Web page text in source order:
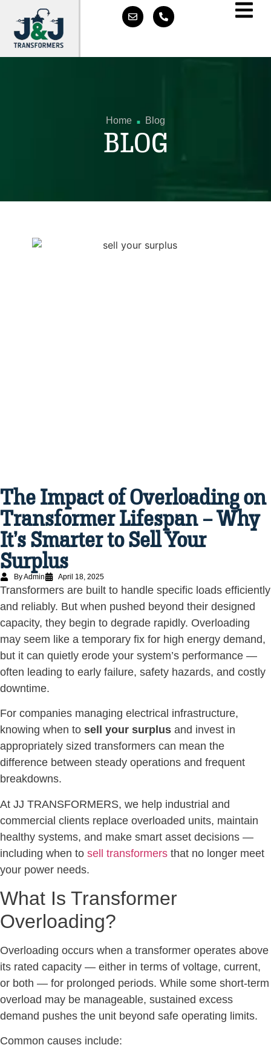
Home . Blog
BLOG
The Impact of Overloading on
Transformer Lifespan – Why
It’s Smarter to Sell Your
Surplus
By Admin April 18, 2025
Transformers are built to handle specific loads efficiently
and reliably. But when pushed beyond their designed
capacity, they begin to degrade rapidly. Overloading
may seem like a temporary fix for high energy demand,
but it can quietly erode your system’s performance —
often leading to early failure, safety hazards, and costly
downtime.
For companies managing electrical infrastructure,
knowing when to sell your surplus and invest in
appropriately sized transformers can mean the
difference between steady operations and frequent
breakdowns.
At JJ TRANSFORMERS, we help industrial and
commercial clients replace overloaded units, maintain
healthy systems, and make smart asset decisions —
including when to sell transformers that no longer meet
your power needs.
What Is Transformer
Overloading?
Overloading occurs when a transformer operates above
its rated capacity — either in terms of voltage, current,
or both — for prolonged periods. While some short-term
overload may be manageable, sustained excess
demand pushes the unit beyond safe operating limits.
Common causes include: